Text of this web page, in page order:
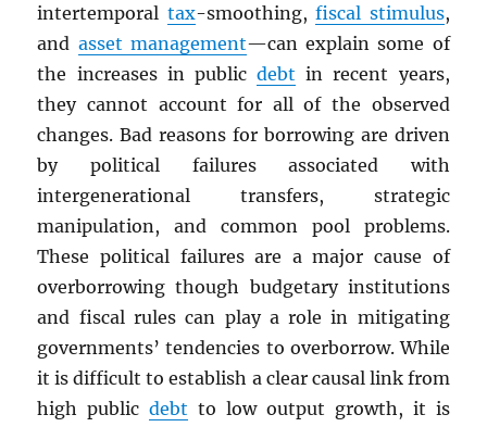
intertemporal tax-smoothing,fiscal stimulus,
and asset management—can explain some of
the increases in publicdebt in recent years,
they cannot account for all of the observed
changes. Bad reasons for borrowing are driven
by political failures associated with
intergenerational transfers, strategic
manipulation, and common pool problems.
These political failures are a major cause of
overborrowing though budgetary institutions
and fiscal rules can play a role in mitigating
governments’ tendencies to overborrow. While
it is difficult to establish a clear causal link from
high publicdebt to low output growth, it is